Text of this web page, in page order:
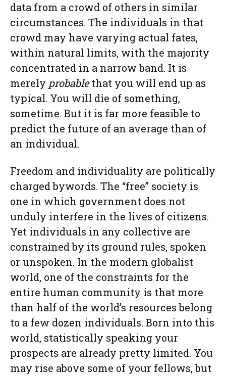
data from a crowd of others in similar
circumstances. The individuals in that
crowd may have varying actual fates,
within natural limits, with the majority
concentrated in a narrow band. It is
merely probablethat you will end up as
typical. You will die of something,
sometime. But it is far more feasible to
predict the future of an average than of
an individual.
Freedom and individuality are politically
charged bywords. The “free” society is
one in which government does not
unduly interfere in the lives of citizens.
Yet individuals in any collective are
constrained by its ground rules, spoken
or unspoken. In the modern globalist
world, one of the constraints for the
entire human community is that more
than half of the world’s resources belong
to a few dozen individuals. Born into this
world, statistically speaking your
prospects are already pretty limited. You
may rise above some of your fellows, but